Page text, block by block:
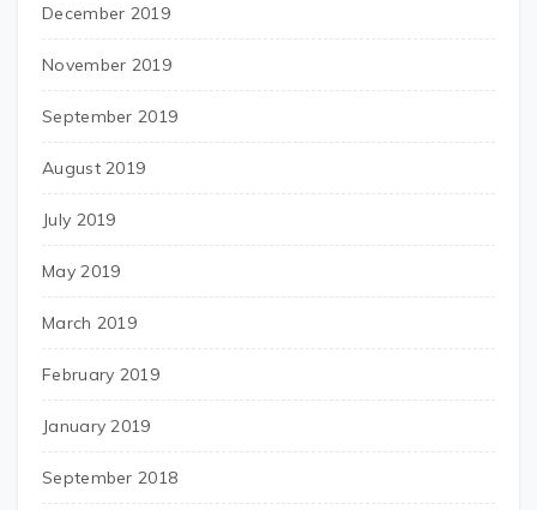
December 2019
November 2019
September 2019
August 2019
July 2019
May 2019
March 2019
February 2019
January 2019
September 2018